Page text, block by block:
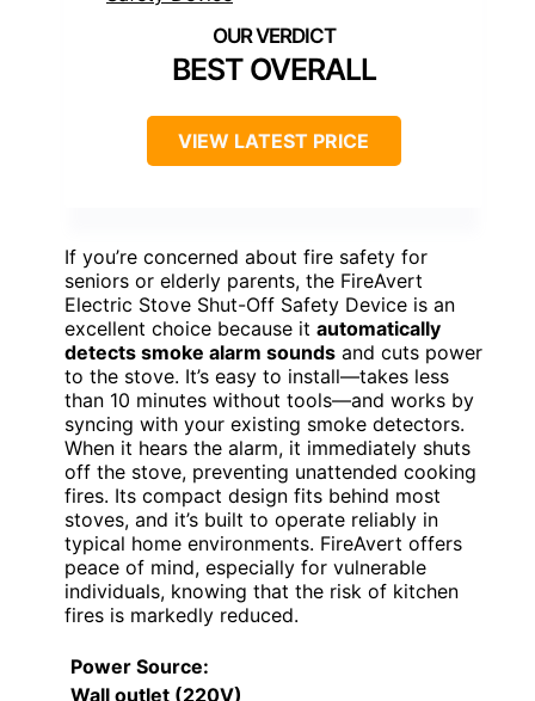
BEST OVERALL
VIEW LATEST PRICE
If you’re concerned about fire safety for
seniors or elderly parents, the FireAvert
Electric Stove Shut-Off Safety Device is an
excellent choice because it automatically
detects smoke alarm sounds and cuts power
to the stove. It’s easy to install—takes less
than 10 minutes without tools—and works by
syncing with your existing smoke detectors.
When it hears the alarm, it immediately shuts
off the stove, preventing unattended cooking
fires. Its compact design fits behind most
stoves, and it’s built to operate reliably in
typical home environments. FireAvert offers
peace of mind, especially for vulnerable
individuals, knowing that the risk of kitchen
fires is markedly reduced.
Power Source:
Wall outlet (220V)